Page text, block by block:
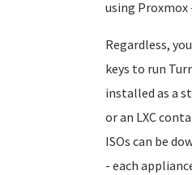
using Proxmox
Regardless,
keys to run
installed as a
or an LXC
ISOs can be
- each